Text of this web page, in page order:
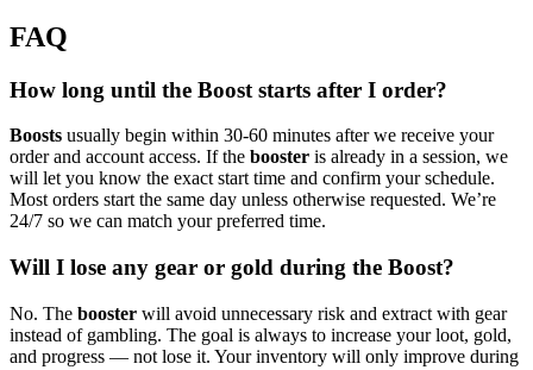
FAQ
How long until the Boost starts after I order?
Boosts usually begin within 30-60 minutes after we receive your
order and account access. If the booster is already in a session, we
will let you know the exact start time and confirm your schedule.
Most orders start the same day unless otherwise requested. We’re
24/7 so we can match your preferred time.
Will I lose any gear or gold during the Boost?
No. The booster will avoid unnecessary risk and extract with gear
instead of gambling. The goal is always to increase your loot, gold,
and progress — not lose it. Your inventory will only improve during